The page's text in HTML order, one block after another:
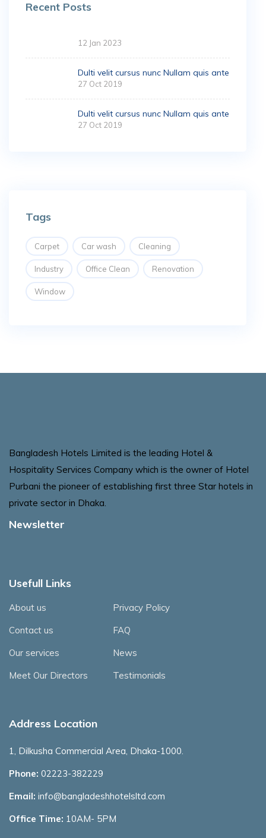
Recent Posts
12 Jan 2023
Dulti velit cursus nunc Nullam quis ante
27 Oct 2019
Dulti velit cursus nunc Nullam quis ante
27 Oct 2019
Tags
Carpet Car wash Cleaning
Industry Office Clean Renovation
Window
Bangladesh Hotels Limited is the leading Hotel &
Hospitality Services Company which is the owner of Hotel
Purbani the pioneer of establishing first three Star hotels in
private sector in Dhaka.
Newsletter
Usefull Links
About us
Contact us
Our services
Meet Our Directors
Privacy Policy
FAQ
News
Testimonials
Address Location
1, Dilkusha Commercial Area, Dhaka-1000.
Phone: 02223-382229
Email: info@bangladeshhotelsltd.com
Office Time: 10AM- 5PM